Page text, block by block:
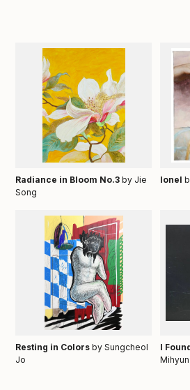
Radiance in Bloom No.3by Jie
Song
Ionel
Resting in Colorsby Sungcheol
Jo
I